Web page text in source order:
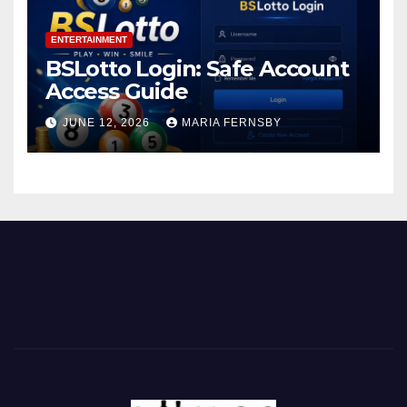
ENTERTAINMENT
BSLotto Login: Safe Account
Access Guide
JUNE 12, 2026 MARIA FERNSBY